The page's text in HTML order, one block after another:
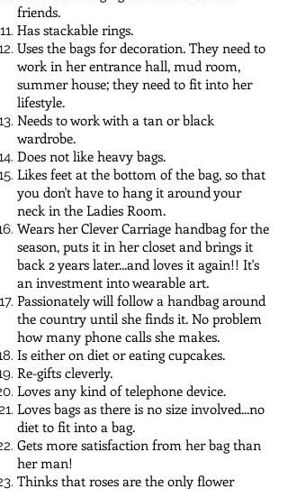
friends.
Has stackable rings.
Uses the bags for decoration. They need to
work in her entrance hall, mud room,
summer house; they need to fit into her
lifestyle.
Needs to work with a tan or black
wardrobe.
Does not like heavy bags.
Likes feet at the bottom of the bag, so that
you don't have to hang it around your
neck in the Ladies Room.
Wears her Clever Carriage handbag for the
season, puts it in her closet and brings it
back 2 years later...and loves it again!! It's
an investment into wearable art.
Passionately will follow a handbag around
the country until she finds it. No problem
how many phone calls she makes.
Is either on diet or eating cupcakes.
Re-gifts cleverly.
Loves any kind of telephone device.
Loves bags as there is no size involved...no
diet to fit into a bag.
Gets more satisfaction from her bag than
her man!
Thinks that roses are the only flower